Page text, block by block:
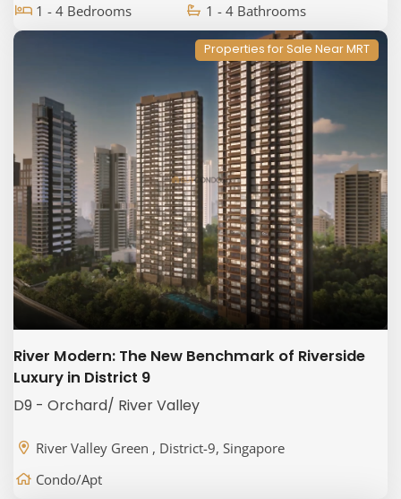
1 - 4 Bedrooms
1 - 4 Bathrooms
Properties for Sale Near MRT
River Modern: The New Benchmark of Riverside
Luxury in District 9
D9 - Orchard/ River Valley
River Valley Green , District-9, Singapore
Condo/Apt